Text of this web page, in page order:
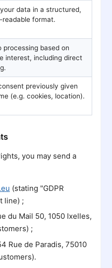
data in a structured,
readable format.
processing based on
interest, including direct
previously given
(e.g. cookies, location).
you may send a
(stating "GDPR
line) ;
du Mail 50, 1050 Ixelles,
;
Rue de Paradis, 75010